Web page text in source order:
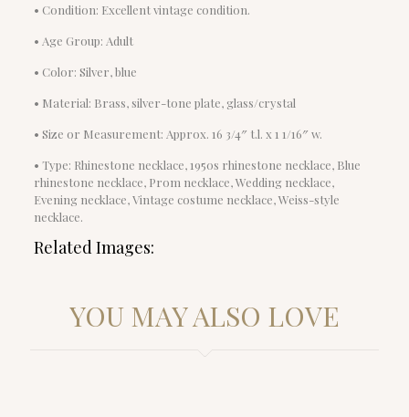
• Condition: Excellent vintage condition.
• Age Group: Adult
• Color: Silver, blue
• Material: Brass, silver-tone plate, glass/crystal
• Size or Measurement: Approx. 16 3/4″ t.l. x 1 1/16″ w.
• Type: Rhinestone necklace, 1950s rhinestone necklace, Blue
rhinestone necklace, Prom necklace, Wedding necklace,
Evening necklace, Vintage costume necklace, Weiss-style
necklace.
Related Images:
YOU MAY ALSO LOVE